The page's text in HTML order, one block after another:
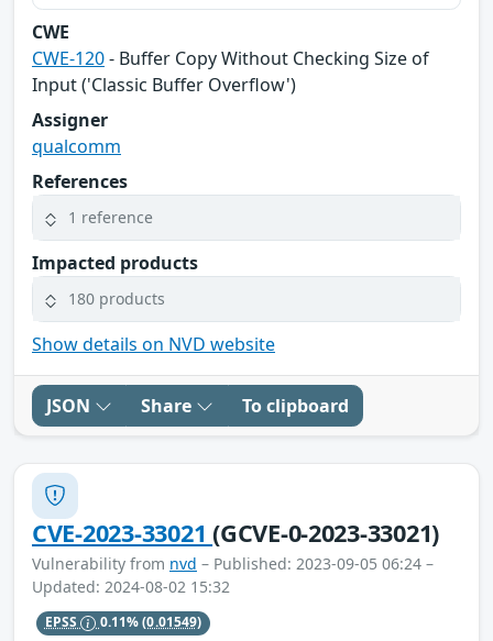
CWE
CWE-120- Buffer Copy Without Checking Size of
Input ('Classic Buffer Overflow')
Assigner
qualcomm
References
1 reference
Impacted products
180 products
Show details on NVD website
JSON Share To clipboard
CVE-2023-33021(GCVE-0-2023-33021)
Vulnerability from nvd – Published: 2023-09-05 06:24 –
Updated: 2024-08-02 15:32
EPSS 0.11%(0.01549)